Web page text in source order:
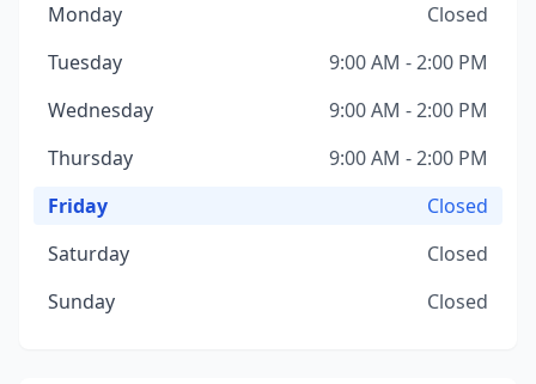
Monday
Closed
Tuesday
9:00 AM - 2:00 PM
Wednesday
9:00 AM - 2:00 PM
Thursday
9:00 AM - 2:00 PM
Friday
Closed
Saturday
Closed
Sunday
Closed